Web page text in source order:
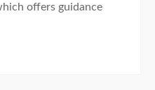
offers guidance